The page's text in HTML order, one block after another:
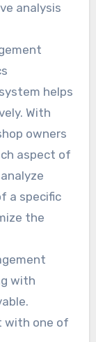
analysis
helps
With
owners
aspect of
a specific
the
with
with one of